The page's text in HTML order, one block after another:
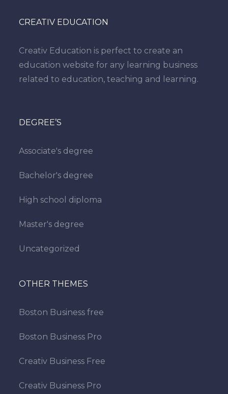
CREATIV EDUCATION
Creativ Education is perfect to create an
education website for any learning business
related to education, teaching and learning.
DEGREE’S
Associate's degree
Bachelor's degree
High school diploma
Master's degree
Uncategorized
OTHER THEMES
Boston Business free
Boston Business Pro
Creativ Business Free
Creativ Business Pro